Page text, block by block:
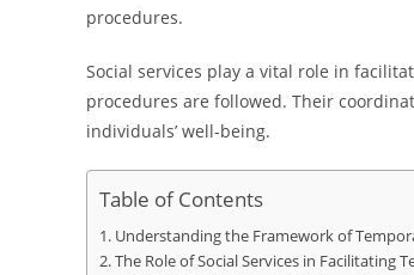
procedures.
Social services play a vital role in
procedures are followed. Their
individuals’ well-being.
Table of Contents
Understanding the Framework of
The Role of Social Services in Facilitating